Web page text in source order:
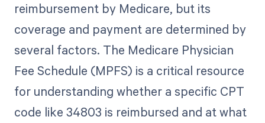
reimbursement by Medicare, but its
coverage and payment are determined by
several factors. The Medicare Physician
Fee Schedule (MPFS) is a critical resource
for understanding whether a specific CPT
code like 34803 is reimbursed and at what